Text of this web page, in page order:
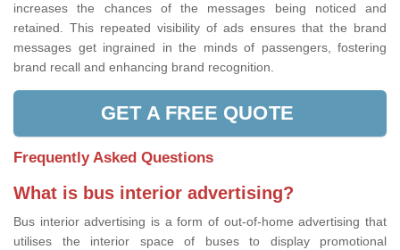
increases the chances of the messages being noticed and
retained. This repeated visibility of ads ensures that the brand
messages get ingrained in the minds of passengers, fostering
brand recall and enhancing brand recognition.
GET A FREE QUOTE
Frequently Asked Questions
What is bus interior advertising?
Bus interior advertising is a form of out-of-home advertising that
utilises the interior space of buses to display promotional